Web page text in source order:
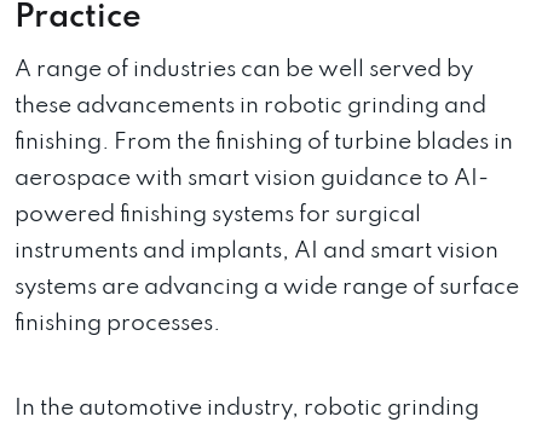
Practice
A range of industries can be well served by
these advancements in robotic grinding and
finishing. From the finishing of turbine blades in
aerospace with smart vision guidance to AI-
powered finishing systems for surgical
instruments and implants, AI and smart vision
systems are advancing a wide range of surface
finishing processes.
In the automotive industry, robotic grinding